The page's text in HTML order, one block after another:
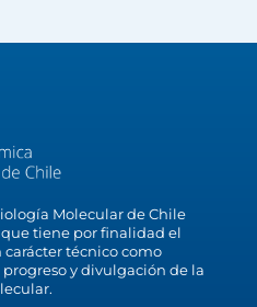
Molecular de Chile
que tiene por finalidad el
técnico como
y divulgación de la